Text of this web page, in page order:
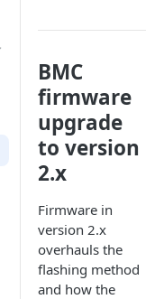
BMC
firmware
upgrade
to version
2.x
Firmware in
version 2.x
overhauls the
flashing method
and how the